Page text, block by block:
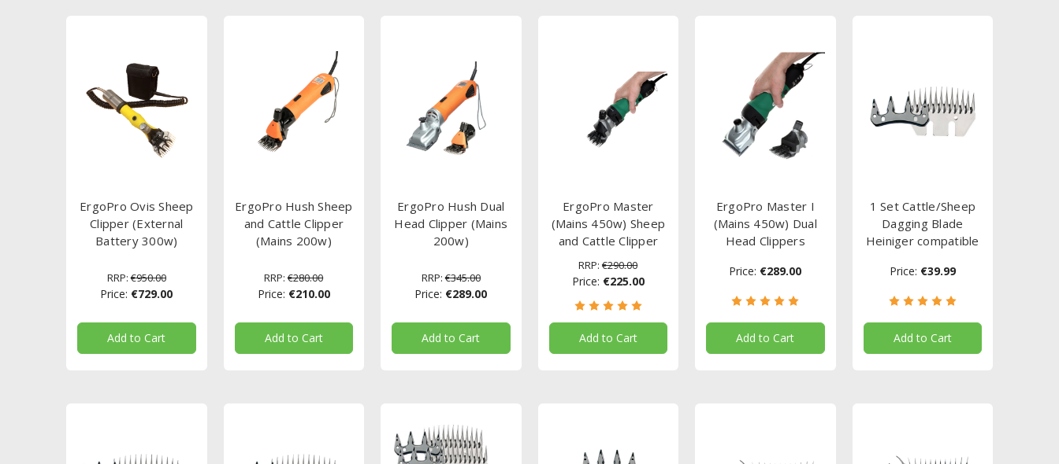
ErgoPro Ovis Sheep
Clipper (External
Battery 300w)
RRP: €950.00
Price: €729.00
Add to Cart
ErgoPro Hush Sheep
and Cattle Clipper
(Mains 200w)
RRP: €280.00
Price: €210.00
Add to Cart
ErgoPro Hush Dual
Head Clipper (Mains
200w)
RRP: €345.00
Price: €289.00
Add to Cart
ErgoPro Master
(Mains 450w) Sheep
and Cattle Clipper
RRP: €290.00
Price: €225.00
Add to Cart
ErgoPro Master I
(Mains 450w) Dual
Head Clippers
Price: €289.00
Add to Cart
1 Set Cattle/Sheep
Dagging Blade
Heiniger compatible
Price: €39.99
Add to Cart